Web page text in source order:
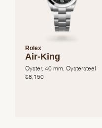
Rolex
Air-King
Oyster, 40 mm, Oystersteel
$ 8,150